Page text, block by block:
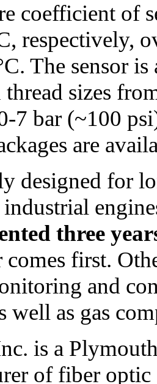
coefficient of
respectively,
The sensor
sizes
7 bar (~100
are
designed for
industrial
three
first.
and
well as gas
is a
of fiber optic